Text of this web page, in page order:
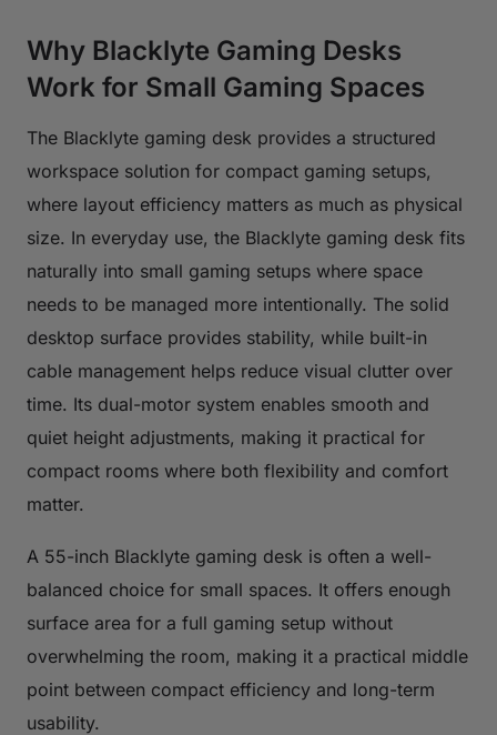
Why Blacklyte Gaming Desks
Work for Small Gaming Spaces
The Blacklyte gaming desk provides a structured
workspace solution for compact gaming setups,
where layout efficiency matters as much as physical
size. In everyday use, the Blacklyte gaming desk fits
naturally into small gaming setups where space
needs to be managed more intentionally. The solid
desktop surface provides stability, while built-in
cable management helps reduce visual clutter over
time. Its dual-motor system enables smooth and
quiet height adjustments, making it practical for
compact rooms where both flexibility and comfort
matter.
A 55-inch Blacklyte gaming desk is often a well-
balanced choice for small spaces. It offers enough
surface area for a full gaming setup without
overwhelming the room, making it a practical middle
point between compact efficiency and long-term
usability.